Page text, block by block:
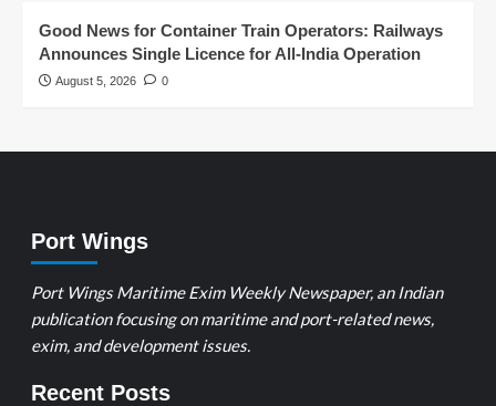
Good News for Container Train Operators: Railways
Announces Single Licence for All-India Operation
August 5, 2026 0
Port Wings
Port Wings Maritime Exim Weekly Newspaper, an Indian
publication focusing on maritime and port-related news,
exim, and development issues.
Recent Posts